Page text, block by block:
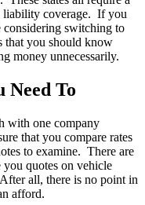
liability coverage. If you
considering switching to
that you should know
money unnecessarily.
Need To
with one company
that you compare rates
to examine. There are
quotes on vehicle
all, there is no point in
afford.